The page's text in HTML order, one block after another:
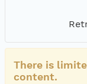
There is
content.